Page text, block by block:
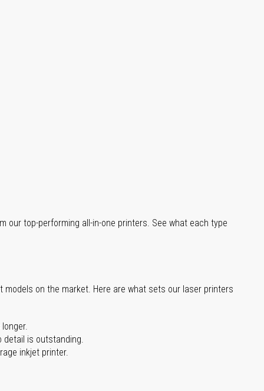
our top-performing all-in-one printers. See what each type
on the market. Here are what sets our laser printers
detail is outstanding.
inkjet printer.